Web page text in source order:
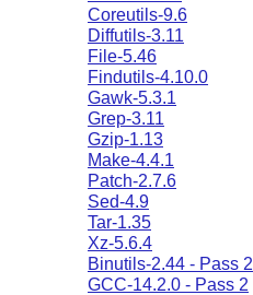
Coreutils-9.6
Diffutils-3.11
File-5.46
Findutils-4.10.0
Gawk-5.3.1
Grep-3.11
Gzip-1.13
Make-4.4.1
Patch-2.7.6
Sed-4.9
Tar-1.35
Xz-5.6.4
Binutils-2.44 - Pass 2
GCC-14.2.0 - Pass 2